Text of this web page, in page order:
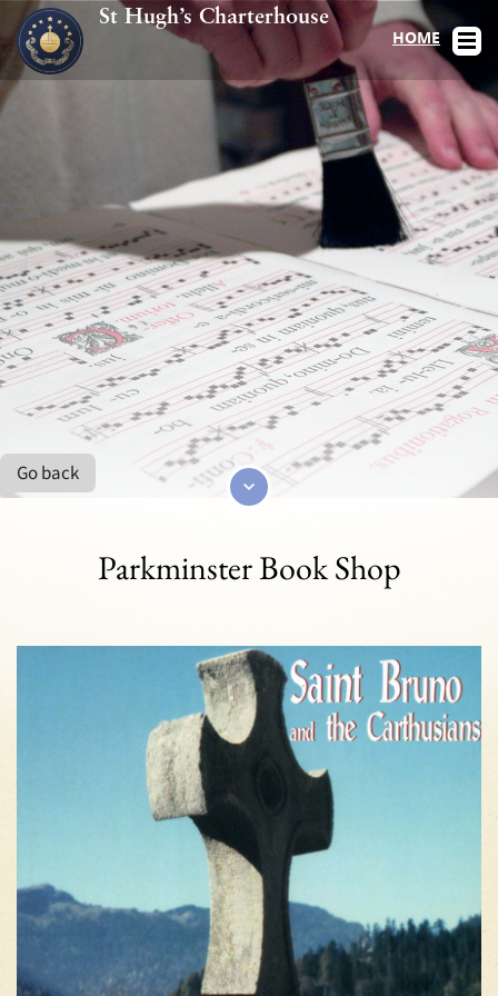
HOME
St Hugh’s Charterhouse
Parkminster Book Shop
Go back